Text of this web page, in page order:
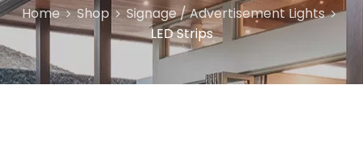
Home Shop
Signage / Advertisement Lights
LED Strips